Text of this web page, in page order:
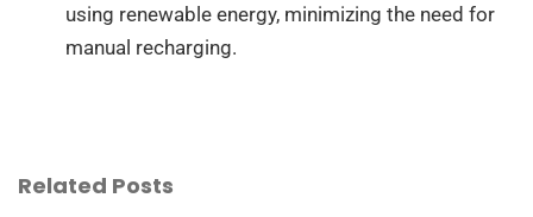
using renewable energy, minimizing the need for
manual recharging.
Related Posts